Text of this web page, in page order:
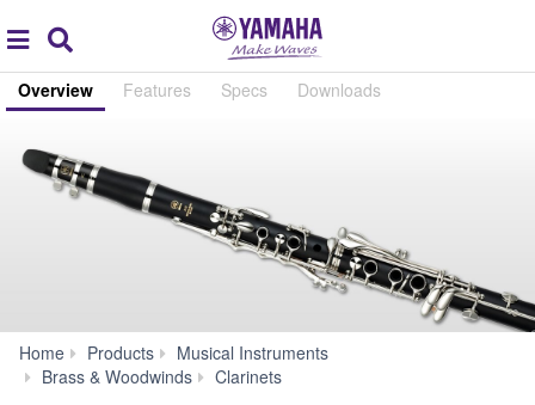
global
navigation
Overview Features Specs Downloads
Home Products
Musical Instruments
Brass & Woodwinds
Clarinets